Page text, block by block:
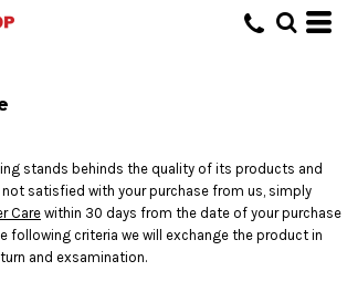
stands behinds the quality of its products and
not satisfied with your purchase from us, simply
Care within 30 days from the date of your purchase
following criteria we will exchange the product in
and exsamination.